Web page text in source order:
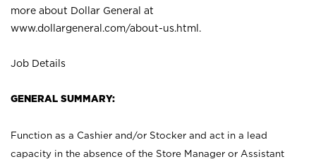
more about Dollar General at
www.dollargeneral.com/about-us.html .
Job Details
GENERAL SUMMARY:
Function as a Cashier and/or Stocker and act in a lead
capacity in the absence of the Store Manager or Assistant